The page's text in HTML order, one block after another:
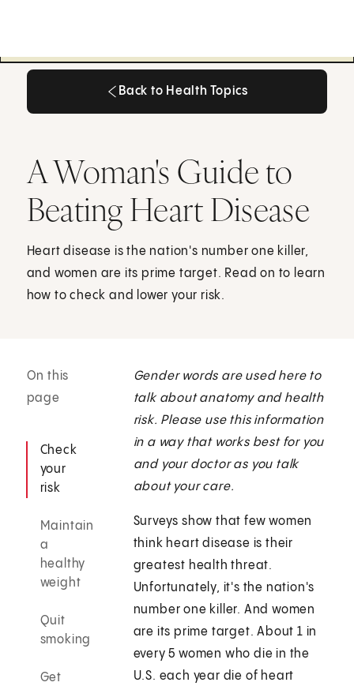
Back to Health Topics
A Woman's Guide to
Beating Heart Disease
Heart disease is the nation's number one killer,
and women are its prime target. Read on to learn
how to check and lower your risk.
On this
page
Check
your
risk
Maintain
a
healthy
weight
Quit
smoking
Get
Gender words are used here to
talk about anatomy and health
risk. Please use this information
in a way that works best for you
and your doctor as you talk
about your care.
Surveys show that few women
think heart disease is their
greatest health threat.
Unfortunately, it's the nation's
number one killer. And women
are its prime target. About 1 in
every 5 women who die in the
U.S. each year die of heart